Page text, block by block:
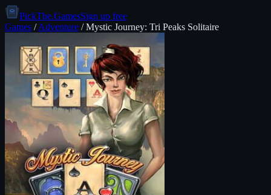
PickThe.GamesSign up free
Games /Adventure /Mystic Journey: Tri Peaks Solitaire